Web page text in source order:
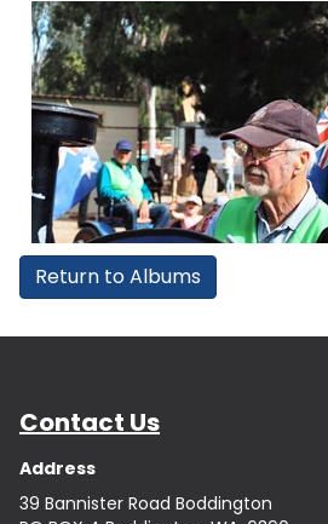
Return to Albums
Contact Us
Address
39 Bannister Road Boddington